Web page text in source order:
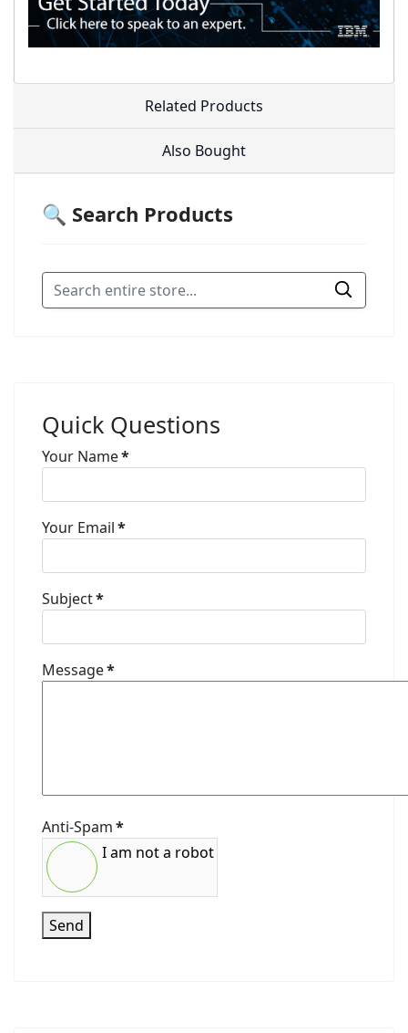
Related Products
Also Bought
🔍 Search Products
Quick Questions
Your Name*
Your Email*
Subject*
Message*
Anti-Spam*
I am not a robot
Send